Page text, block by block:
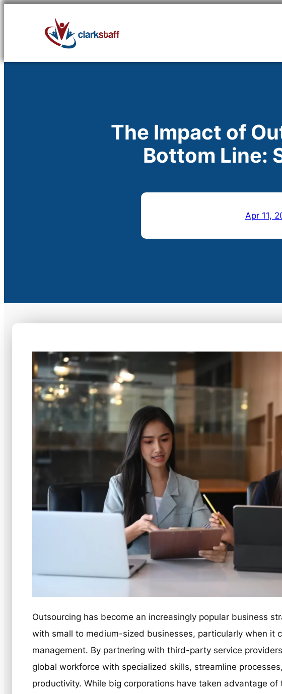
The Impact of
Bottom Line:
Apr 11,
Outsourcing has become an increasingly popular business
with small to medium-sized businesses, particularly when it
management. By partnering with third-party service
global workforce with specialized skills, streamline
productivity. While big corporations have taken advantage of